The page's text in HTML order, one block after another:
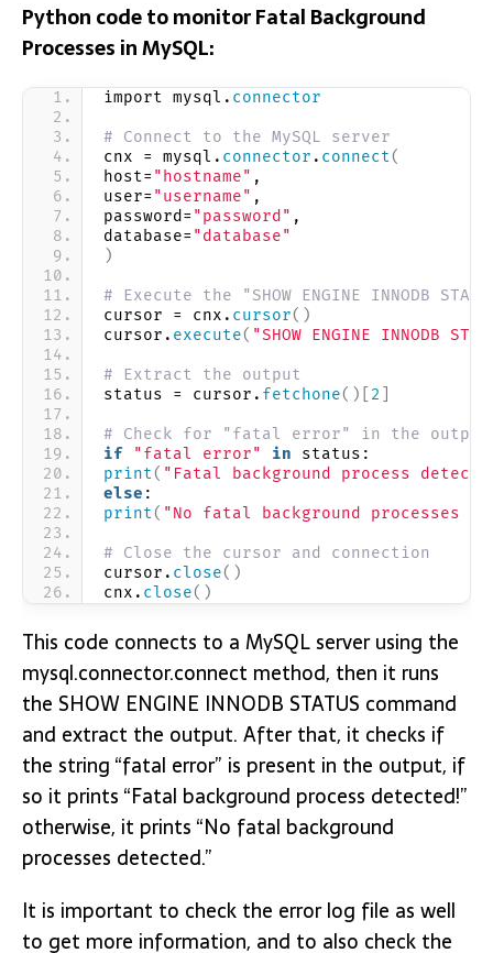
Python code to monitor Fatal Background
Processes in MySQL:
import mysql. connector
# Connect to the MySQL server
cnx = mysql. connector . connect(
host= "hostname" ,
user= "username" ,
password= "password" ,
database= "database"
)
# Execute the "SHOW ENGINE INNODB
cursor = cnx. cursor()
cursor. execute( "SHOW ENGINE INNODB
# Extract the output
status = cursor. fetchone()[ 2
# Check for "fatal error" in the output
if
"fatal error" in status:
print( "Fatal background process
else :
print( "No fatal background processes
# Close the cursor and connection
cursor. close()
cnx. close()
This code connects to a MySQL server using the
mysql.connector.connect method, then it runs
the SHOW ENGINE INNODB STATUS command
and extract the output. After that, it checks if
the string “fatal error” is present in the output, if
so it prints “Fatal background process detected!”
otherwise, it prints “No fatal background
processes detected.”
It is important to check the error log file as well
to get more information, and to also check the